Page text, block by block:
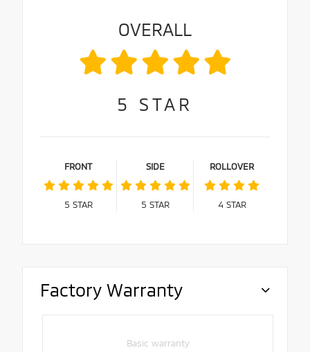
OVERALL
5 STAR
FRONT
5 STAR
SIDE
5 STAR
ROLLOVER
4 STAR
Factory Warranty
Basic warranty